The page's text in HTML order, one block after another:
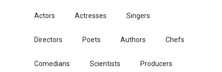
Actors Actresses Singers
Directors Poets Authors Chefs
Comedians Scientists Producers